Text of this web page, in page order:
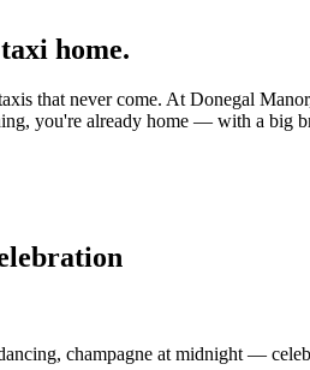
home.
that never come. At Donegal
you're already home — with a big
champagne at midnight —